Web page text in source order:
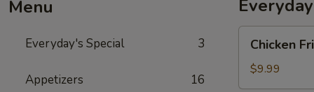
Menu
Everyday's Special 3
Appetizers 16
Fried
Rice
Chicken
$9.99